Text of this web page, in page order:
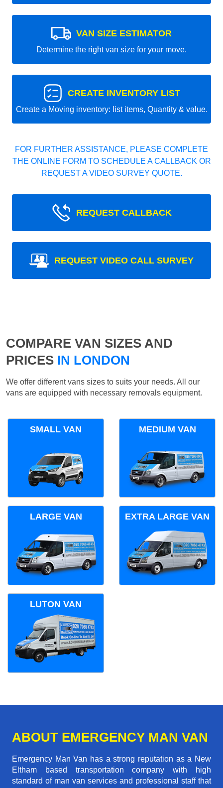
VAN SIZE ESTIMATOR
Determine the right van size for your move.
CREATE INVENTORY LIST
Create a Moving inventory: list items, Quantity & value.
FOR FURTHER ASSISTANCE, PLEASE COMPLETE
THE ONLINE FORM TO SCHEDULE A CALLBACK OR
REQUEST A VIDEO SURVEY QUOTE.
REQUEST CALLBACK
REQUEST VIDEO CALL SURVEY
COMPARE VAN SIZES AND
PRICES IN LONDON
We offer different vans sizes to suits your needs. All our
vans are equipped with necessary removals equipment.
SMALL VAN MEDIUM VAN
LARGE VAN EXTRA LARGE VAN
LUTON VAN
ABOUT EMERGENCY MAN VAN
Emergency Man Van has a strong reputation as a New
Eltham based transportation company with high
standard of man van services and professional staff that